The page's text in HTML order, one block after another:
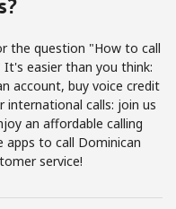
the question "How to call
easier than you think:
account, buy voice credit
international calls: join us
an affordable calling
apps to call Dominican
service!